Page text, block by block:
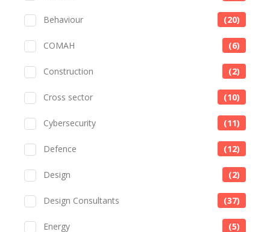
Behaviour (20)
COMAH (6)
Construction (2)
Cross sector (10)
Cybersecurity (11)
Defence (12)
Design (2)
Design Consultants (37)
Energy (5)